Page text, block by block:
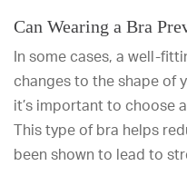
Can Wearing a Bra
In some cases, a well-
changes to the shape of
it’s important to choose
This type of bra helps
been shown to lead to